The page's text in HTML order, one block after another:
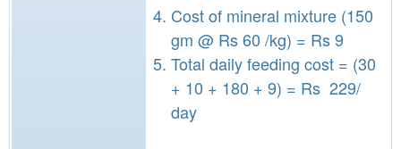
Cost of mineral mixture (150
gm @ Rs 60 /kg) = Rs 9
Total daily feeding cost = (30
+ 10 + 180 + 9) = Rs 229/
day